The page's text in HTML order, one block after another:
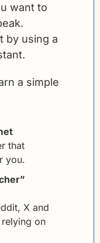
want to
by using a
a simple
that
you.
X and
on